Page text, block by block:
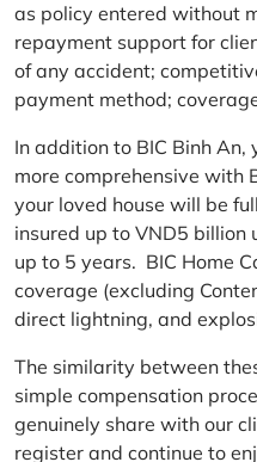
as policy entered without
repayment support for
of any accident;
payment method;
In addition to BIC Binh
more comprehensive with
your loved house will be
insured up to VND5 billion
up to 5 years. BIC Home
coverage (excluding
direct lightning, and
The similarity between
simple compensation
genuinely share with our
register and continue to